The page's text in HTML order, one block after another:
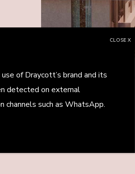
of Draycott’s brand and its
detected on external
channels such as WhatsApp.
CLOSE X